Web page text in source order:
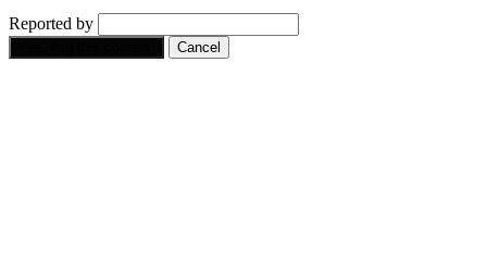
Reported by
Cancel